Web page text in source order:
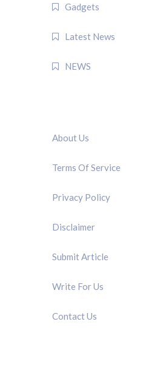
Gadgets
Latest News
NEWS
About Us
Terms Of Service
Privacy Policy
Disclaimer
Submit Article
Write For Us
Contact Us